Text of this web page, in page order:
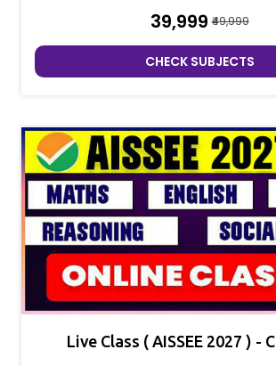
₹39,999 ₹49,999
CHECK SUBJECTS
Live Class ( AISSEE 2027 ) -